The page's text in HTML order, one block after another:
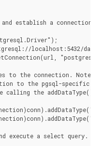
establish a connection.
localhost:5432/
"postgres",
to the connection. Note
to the pgsql-specific
calling the addDataType()
execute a select query.